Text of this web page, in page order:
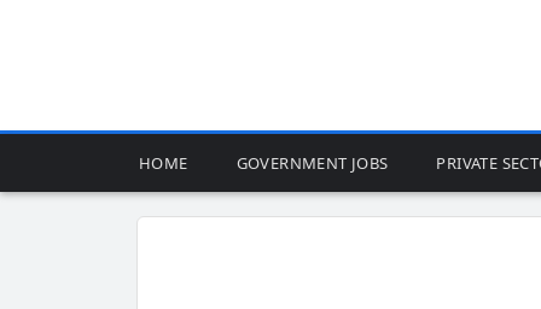
HOME GOVERNMENT JOBS PRIVATE